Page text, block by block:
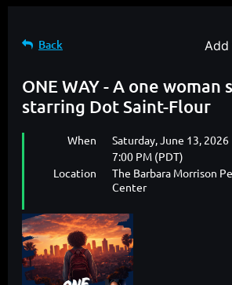
Back Add
ONE WAY - A one woman
starring Dot Saint-Flour
When
Saturday, June 13, 2026
7:00 PM (PDT)
Location
The Barbara Morrison
Center